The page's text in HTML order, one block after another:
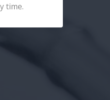
time.